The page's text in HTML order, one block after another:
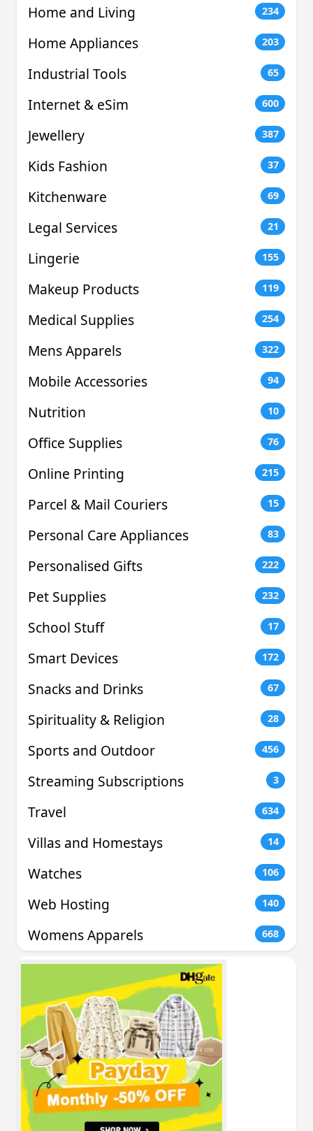
Home and Living 234
Home Appliances 203
Industrial Tools 65
Internet & eSim 600
Jewellery 387
Kids Fashion 37
Kitchenware 69
Legal Services 21
Lingerie 155
Makeup Products 119
Medical Supplies 254
Mens Apparels 322
Mobile Accessories 94
Nutrition 10
Office Supplies 76
Online Printing 215
Parcel & Mail Couriers 15
Personal Care Appliances 83
Personalised Gifts 222
Pet Supplies 232
School Stuff 17
Smart Devices 172
Snacks and Drinks 67
Spirituality & Religion 28
Sports and Outdoor 456
Streaming Subscriptions 3
Travel 634
Villas and Homestays 14
Watches 106
Web Hosting 140
Womens Apparels 668